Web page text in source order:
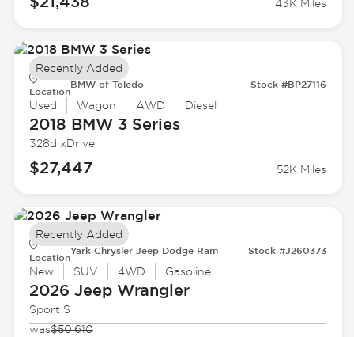
43K Miles
Location
BMW of Toledo Stock #BP27116
Used Wagon AWD Diesel
2018 BMW3 Series
328d xDrive
$27,447 52K Miles
Recently Added
Location
Yark Chrysler Jeep Dodge Ram Stock #J260373
New SUV 4WD Gasoline
2026 JeepWrangler
Sport S
was$50,610
Recently Added